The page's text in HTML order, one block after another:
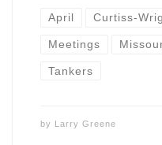
April Curtiss-
Meetings
Tankers
by Larry Greene